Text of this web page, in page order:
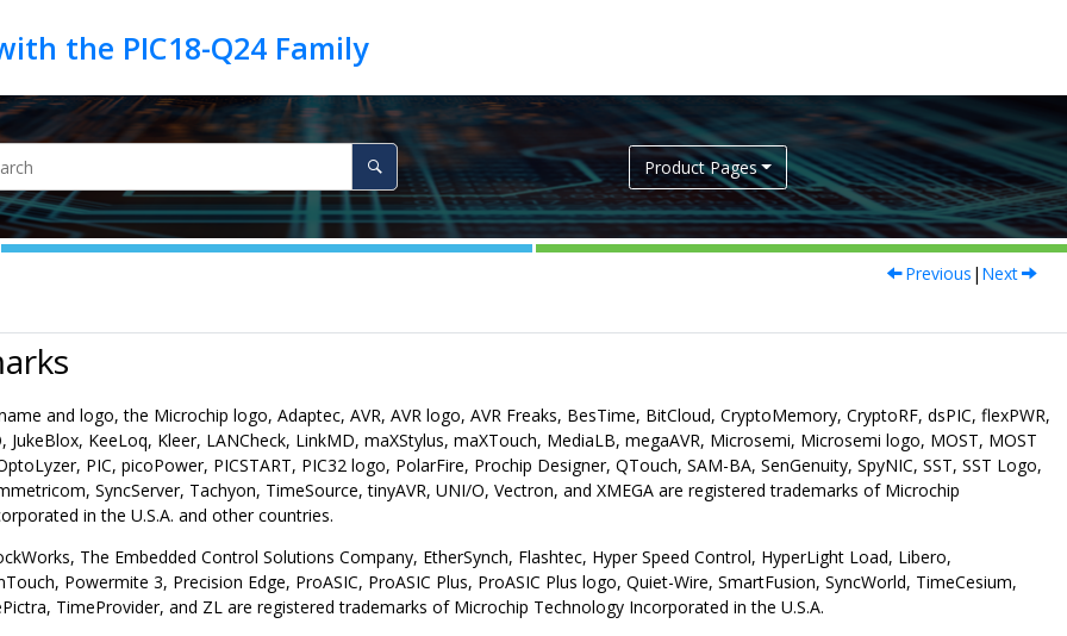
Product Pages
Previous | Next
and logo, the Microchip logo, Adaptec, AVR, AVR logo, AVR Freaks, BesTime, BitCloud, CryptoMemory, CryptoRF, dsPIC, flexPWR,
JukeBlox, KeeLoq, Kleer, LANCheck, LinkMD, maXStylus, maXTouch, MediaLB, megaAVR, Microsemi, Microsemi logo, MOST, MOST
PIC, picoPower, PICSTART, PIC32 logo, PolarFire, Prochip Designer, QTouch, SAM-BA, SenGenuity, SpyNIC, SST, SST Logo,
SyncServer, Tachyon, TimeSource, tinyAVR, UNI/O, Vectron, and XMEGA are registered trademarks of Microchip
in the U.S.A. and other countries.
The Embedded Control Solutions Company, EtherSynch, Flashtec, Hyper Speed Control, HyperLight Load, Libero,
Powermite 3, Precision Edge, ProASIC, ProASIC Plus, ProASIC Plus logo, Quiet-Wire, SmartFusion, SyncWorld, TimeCesium,
TimeProvider, and ZL are registered trademarks of Microchip Technology Incorporated in the U.S.A.